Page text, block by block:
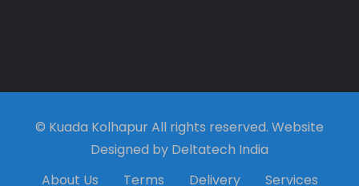
© Kuada Kolhapur All rights reserved. Website
Designed by Deltatech India
About Us
Terms Delivery Services